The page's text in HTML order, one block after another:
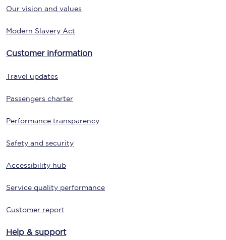
Our vision and values
Modern Slavery Act
Customer information
Travel updates
Passengers charter
Performance transparency
Safety and security
Accessibility hub
Service quality performance
Customer report
Help & support